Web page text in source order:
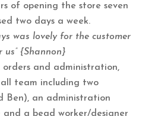
of opening the store seven
two days a week.
was lovely for the customer
{Shannon}
orders and administration,
team including two
Ben), an administration
a bead worker/designer